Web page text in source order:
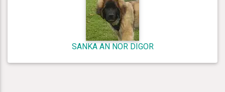
SANKA AN NOR DIGOR